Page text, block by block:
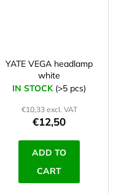
YATE VEGA headlamp
white
IN STOCK (>5 pcs)
€10,33 excl. VAT
€12,50
ADD TO
CART